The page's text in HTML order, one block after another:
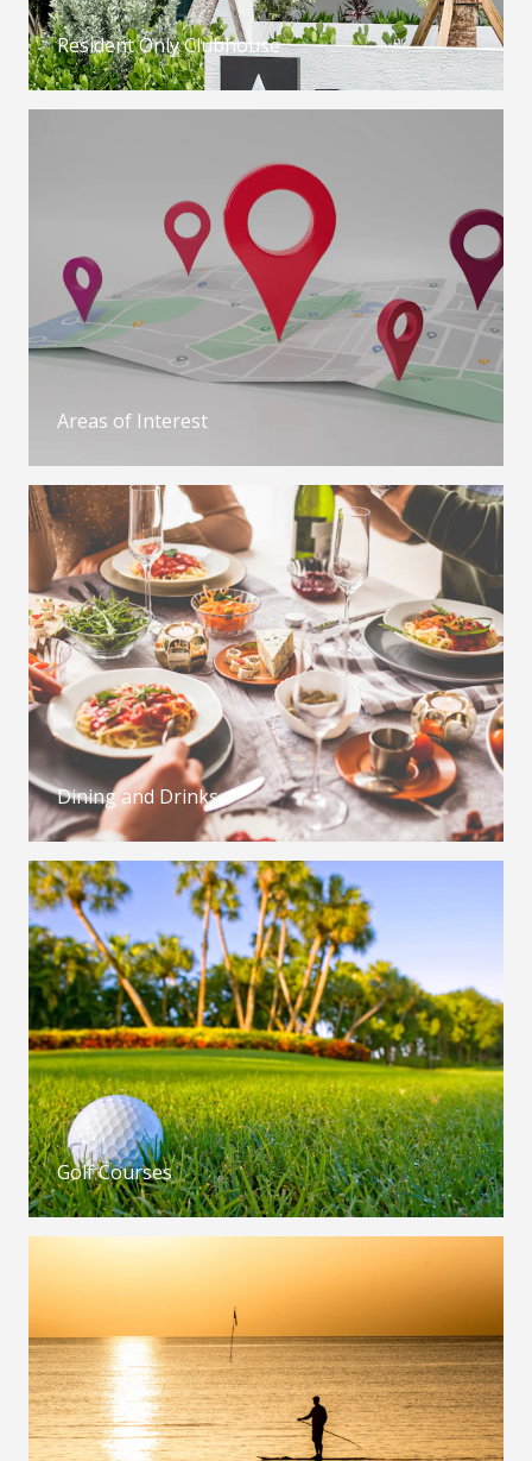
Resident Only Clubhouse
Areas of Interest
Dining and Drinks
Golf Courses